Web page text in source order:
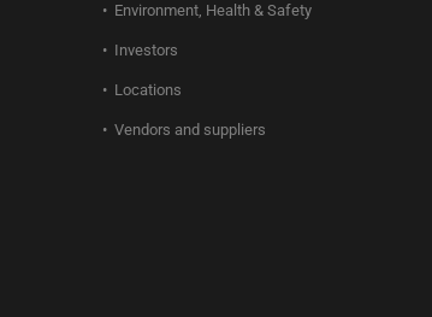
Environment, Health & Safety
Investors
Locations
Vendors and suppliers